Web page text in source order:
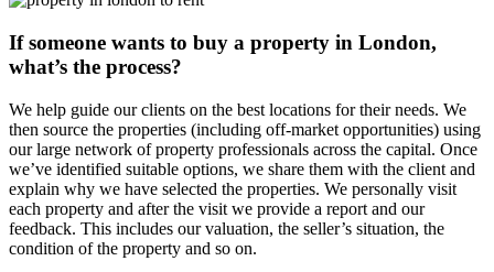
If someone wants to buy a property in London,
what’s the process?
We help guide our clients on the best locations for their needs. We
then source the properties (including off-market opportunities) using
our large network of property professionals across the capital. Once
we’ve identified suitable options, we share them with the client and
explain why we have selected the properties. We personally visit
each property and after the visit we provide a report and our
feedback. This includes our valuation, the seller’s situation, the
condition of the property and so on.